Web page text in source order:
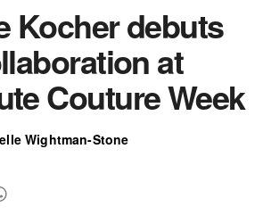
Kocher debuts
at
Couture Week
Wightman-Stone